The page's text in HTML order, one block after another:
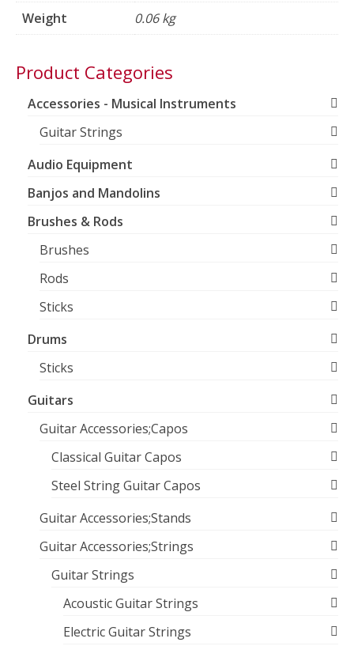
Weight 0.06 kg
Product Categories
Accessories - Musical Instruments
Guitar Strings
Audio Equipment
Banjos and Mandolins
Brushes & Rods
Brushes
Rods
Sticks
Drums
Sticks
Guitars
Guitar Accessories;Capos
Classical Guitar Capos
Steel String Guitar Capos
Guitar Accessories;Stands
Guitar Accessories;Strings
Guitar Strings
Acoustic Guitar Strings
Electric Guitar Strings